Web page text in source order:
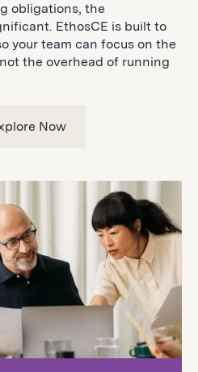
obligations, the
EthosCE is built to
your team can focus on the
the overhead of running
Now